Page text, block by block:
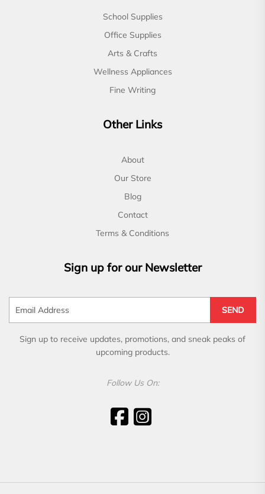
School Supplies
Office Supplies
Arts & Crafts
Wellness Appliances
Fine Writing
Other Links
About
Our Store
Blog
Contact
Terms & Conditions
Sign up for our Newsletter
SEND
Sign up to receive updates, promotions, and sneak peaks of
upcoming products.
Follow Us On: